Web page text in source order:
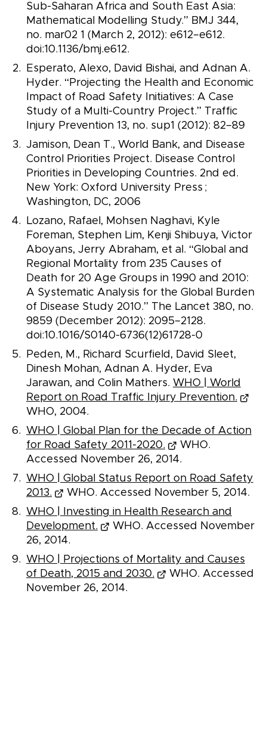
Sub-Saharan Africa and South East Asia:
Mathematical Modelling Study.” BMJ 344,
no. mar02 1 (March 2, 2012): e612–e612.
doi:10.1136/bmj.e612.
Esperato, Alexo, David Bishai, and Adnan A.
Hyder. “Projecting the Health and Economic
Impact of Road Safety Initiatives: A Case
Study of a Multi-Country Project.” Traffic
Injury Prevention 13, no. sup1 (2012): 82–89
Jamison, Dean T., World Bank, and Disease
Control Priorities Project. Disease Control
Priorities in Developing Countries. 2nd ed.
New York: Oxford University Press ;
Washington, DC, 2006
Lozano, Rafael, Mohsen Naghavi, Kyle
Foreman, Stephen Lim, Kenji Shibuya, Victor
Aboyans, Jerry Abraham, et al. “Global and
Regional Mortality from 235 Causes of
Death for 20 Age Groups in 1990 and 2010:
A Systematic Analysis for the Global Burden
of Disease Study 2010.” The Lancet 380, no.
9859 (December 2012): 2095–2128.
doi:10.1016/S0140-6736(12)61728-0
Peden, M., Richard Scurfield, David Sleet,
Dinesh Mohan, Adnan A. Hyder, Eva
Jarawan, and Colin Mathers. WHO | World
Report on Road Traffic Injury Prevention.
WHO, 2004.
WHO | Global Plan for the Decade of Action
for Road Safety 2011-2020.
WHO.
Accessed November 26, 2014.
WHO | Global Status Report on Road Safety
2013.
WHO. Accessed November 5, 2014.
WHO | Investing in Health Research and
Development.
WHO. Accessed November
26, 2014.
WHO | Projections of Mortality and Causes
of Death, 2015 and 2030.
WHO. Accessed
November 26, 2014.